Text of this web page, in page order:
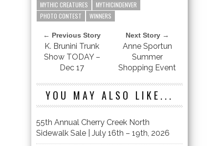
MYTHIC CREATURES
MYTHICINDENVER
PHOTO CONTEST
WINNERS
← Previous Story
K. Brunini Trunk
Show TODAY –
Dec 17
Next Story →
Anne Sportun
Summer
Shopping Event
YOU MAY ALSO LIKE...
55th Annual Cherry Creek North
Sidewalk Sale | July 16th – 19th, 2026